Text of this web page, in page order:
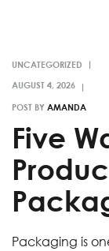
UNCATEGORIZED
POST BY AMANDA
Five
Packaging is